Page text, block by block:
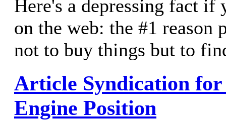
Here's a depressing fact if
on the web: the #1 reason
not to buy things but to
Article Syndication for
Engine Position